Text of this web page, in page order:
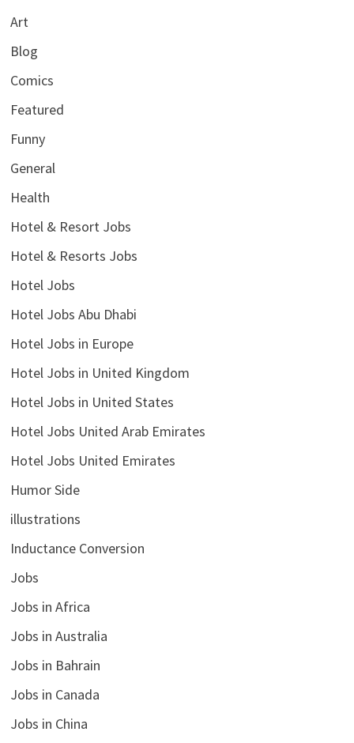
Art
Blog
Comics
Featured
Funny
General
Health
Hotel & Resort Jobs
Hotel & Resorts Jobs
Hotel Jobs
Hotel Jobs Abu Dhabi
Hotel Jobs in Europe
Hotel Jobs in United Kingdom
Hotel Jobs in United States
Hotel Jobs United Arab Emirates
Hotel Jobs United Emirates
Humor Side
illustrations
Inductance Conversion
Jobs
Jobs in Africa
Jobs in Australia
Jobs in Bahrain
Jobs in Canada
Jobs in China